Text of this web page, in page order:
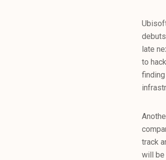
late
to
track
will be